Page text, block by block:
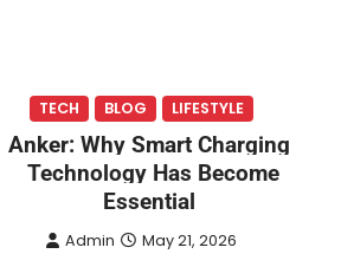
TECH BLOG LIFESTYLE
Anker: Why Smart Charging
Technology Has Become
Essential
Admin May 21, 2026
How Wire-Free Robotic Lawn
Mowers Are Changing Garden
Admin July 20, 2026